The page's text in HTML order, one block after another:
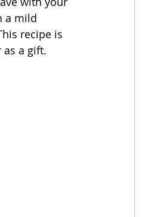
a mild
recipe is
as a gift.